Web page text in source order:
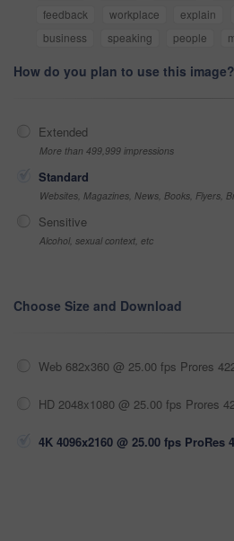
feedback
workplace explain
business
speaking people
How do you plan to use this image?
Extended
More than 499,999 impressions
Standard
Websites, Magazines, News, Books, Flyers,
Sensitive
Alcohol, sexual context, etc
Choose Size and Download
Web 682x360 @ 25.00 fps Prores
HD 2048x1080 @ 25.00 fps Prores
4K 4096x2160 @ 25.00 fps ProRes